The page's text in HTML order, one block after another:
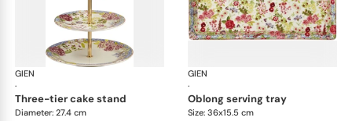
GIEN
·
Millefleurs
three-tier cake stand
Diameter: 27.4 cm
GIEN
·
oblong serving tray
Size: 36x15.5 cm